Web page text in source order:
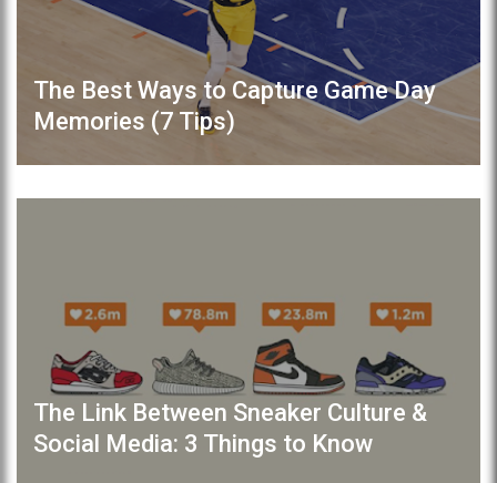
The Best Ways to Capture Game Day
Memories (7 Tips)
The Link Between Sneaker Culture &
Social Media: 3 Things to Know